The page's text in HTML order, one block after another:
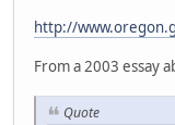
http://
From a 2003 essay
Quote